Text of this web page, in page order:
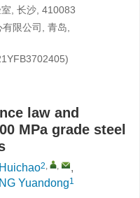
, 长沙, 410083
限公司, 青岛,
law and
MPa grade steel
2, ,
,
Yuandong1